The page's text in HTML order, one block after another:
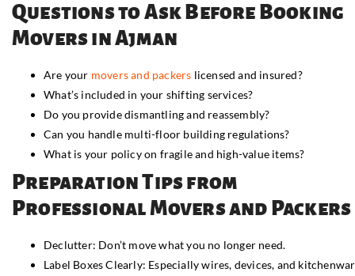
Questions to Ask Before Booking
Movers in Ajman
Are your movers and packers licensed and insured?
What’s included in your shifting services?
Do you provide dismantling and reassembly?
Can you handle multi-floor building regulations?
What is your policy on fragile and high-value items?
Preparation Tips from
Professional Movers and Packers
Declutter: Don’t move what you no longer need.
Label Boxes Clearly: Especially wires, devices, and